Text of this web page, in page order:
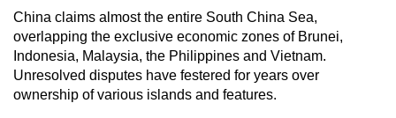
China claims almost the entire South China Sea,
overlapping the exclusive economic zones of Brunei,
Indonesia, Malaysia, the Philippines and Vietnam.
Unresolved disputes have festered for years over
ownership of various islands and features.
or,
for
the
finest
experience,